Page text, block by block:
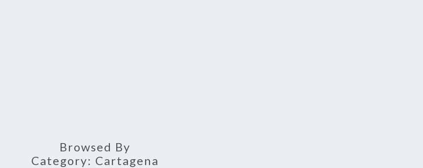
Browsed By
Category: Cartagena